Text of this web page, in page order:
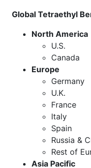
Global Tetraethyl
North America
U.S.
Canada
Europe
Germany
U.K.
France
Italy
Spain
Russia &
Rest of
Asia Pacific